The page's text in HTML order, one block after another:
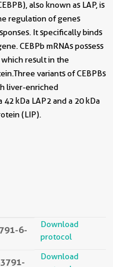
also known as LAP, is
regulation of genes
It specifically binds
CEBPb mRNAs possess
result in the
variants of CEBPBs
liver-enriched
kDa LAP2 and a 20 kDa
(LIP).
6-
Download
protocol
Download